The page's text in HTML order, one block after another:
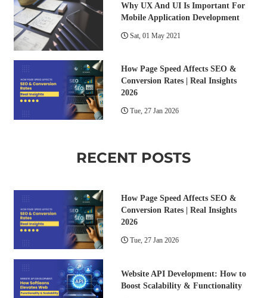
Why UX And UI Is Important For
Mobile Application Development
Sat, 01 May 2021
How Page Speed Affects SEO &
Conversion Rates | Real Insights
2026
Tue, 27 Jan 2026
RECENT POSTS
How Page Speed Affects SEO &
Conversion Rates | Real Insights
2026
Tue, 27 Jan 2026
Website API Development: How to
Boost Scalability & Functionality